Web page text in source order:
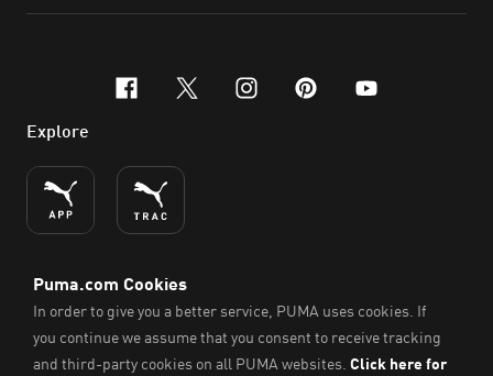
facebook
x-twitter
instagram
pinterest
youtube
Explore
ENGLISH